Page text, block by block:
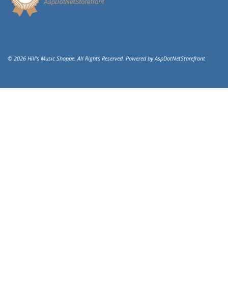
© 2026 Hill's Music Shoppe. All Rights Reserved. Powered byAspDotNetStorefront